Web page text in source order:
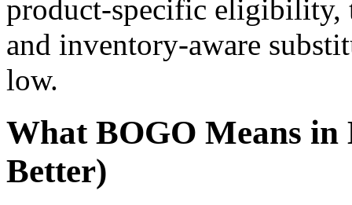
product-specific eligibility,
and inventory-aware
low.
What BOGO Means
Better)